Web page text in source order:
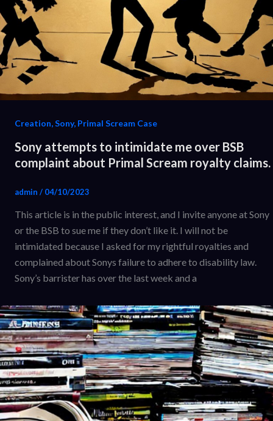
Creation, Sony, Primal Scream Case
Sony attempts to intimidate me over BSB
complaint about Primal Scream royalty claims.
admin / 04/10/2023
This article is in the public interest, and I invite anyone at Sony
or the BSB to sue me if they don’t like it. I will not be
intimidated because I asked for my rightful royalties and
complained about Sonys failure to adhere to disability law.
Sony’s barrister has over the last week and a